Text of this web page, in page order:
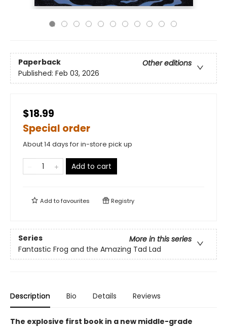
Paperback
Other editions
Published: Feb 03, 2026
$18.99
Special order
About 14 days for in-store pick up
Add to cart
Add tofavourites Registry
Series
More in this series
Fantastic Frog and the Amazing Tad Lad
Description Bio Details Reviews
The explosive first book in a new middle-grade